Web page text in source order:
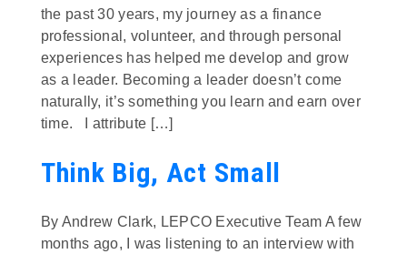
the past 30 years, my journey as a finance
professional, volunteer, and through personal
experiences has helped me develop and grow
as a leader. Becoming a leader doesn’t come
naturally, it’s something you learn and earn over
time. I attribute […]
Think Big, Act Small
By Andrew Clark, LEPCO Executive Team A few
months ago, I was listening to an interview with